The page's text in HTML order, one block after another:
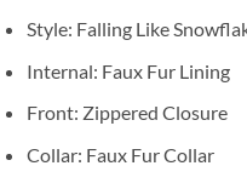
Style: Falling Like
Internal: Faux Fur Lining
Front: Zippered Closure
Collar: Faux Fur Collar